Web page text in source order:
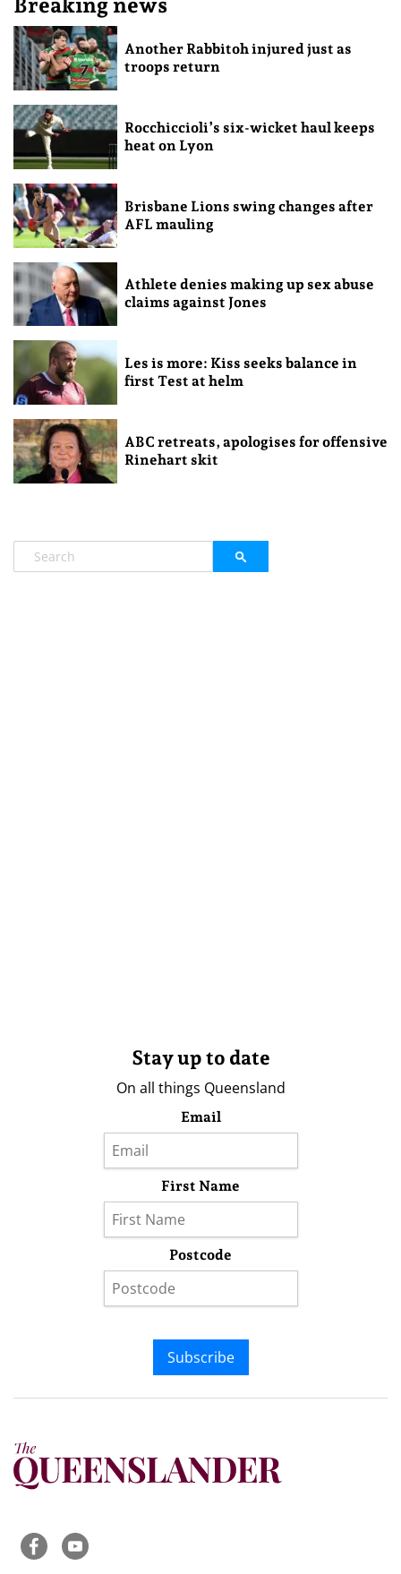
Another Rabbitoh injured just as
troops return
Rocchiccioli’s six-wicket haul keeps
heat on Lyon
Brisbane Lions swing changes after
AFL mauling
Athlete denies making up sex abuse
claims against Jones
Les is more: Kiss seeks balance in
first Test at helm
ABC retreats, apologises for offensive
Rinehart skit
Stay up to date
On all things Queensland
Email
First Name
Postcode
Subscribe